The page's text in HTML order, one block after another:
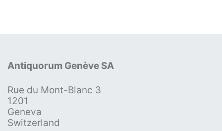
Antiquorum Genève SA
Rue du Mont-Blanc 3
1201
Geneva
Switzerland